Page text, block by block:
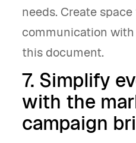
needs. Create
communication
this document.
7. Simplify
with the
campaign